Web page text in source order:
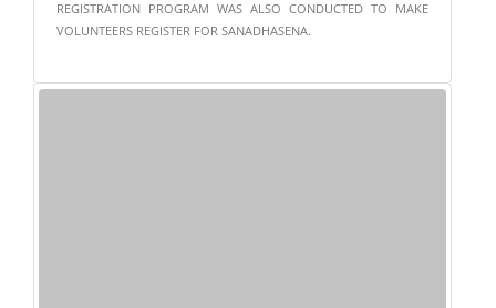
REGISTRATION PROGRAM WAS ALSO CONDUCTED TO MAKE
VOLUNTEERS REGISTER FOR SANADHASENA.